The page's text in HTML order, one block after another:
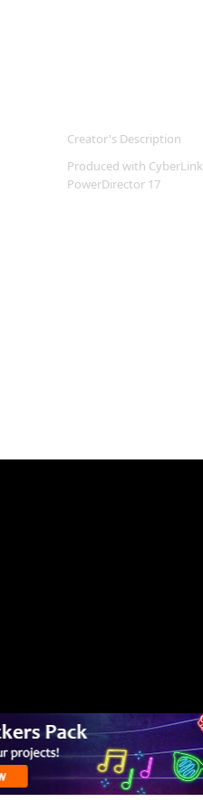
Creator's Description
Produced with CyberLink
PowerDirector 17